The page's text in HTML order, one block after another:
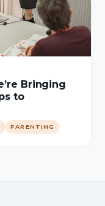
Bringing
to
PARENTING